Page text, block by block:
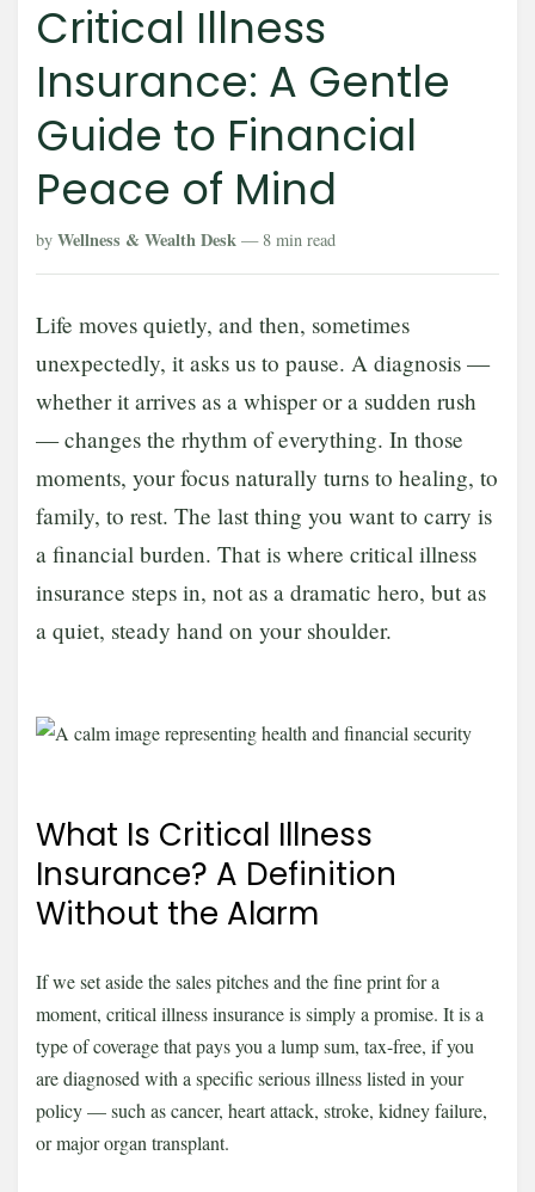
Critical Illness
Insurance: A Gentle
Guide to Financial
Peace of Mind
by Wellness & Wealth Desk — 8 min read
Life moves quietly, and then, sometimes
unexpectedly, it asks us to pause. A diagnosis —
whether it arrives as a whisper or a sudden rush
— changes the rhythm of everything. In those
moments, your focus naturally turns to healing, to
family, to rest. The last thing you want to carry is
a financial burden. That is where critical illness
insurance steps in, not as a dramatic hero, but as
a quiet, steady hand on your shoulder.
What Is Critical Illness
Insurance? A Definition
Without the Alarm
If we set aside the sales pitches and the fine print for a
moment, critical illness insurance is simply a promise. It is a
type of coverage that pays you a lump sum, tax-free, if you
are diagnosed with a specific serious illness listed in your
policy — such as cancer, heart attack, stroke, kidney failure,
or major organ transplant.